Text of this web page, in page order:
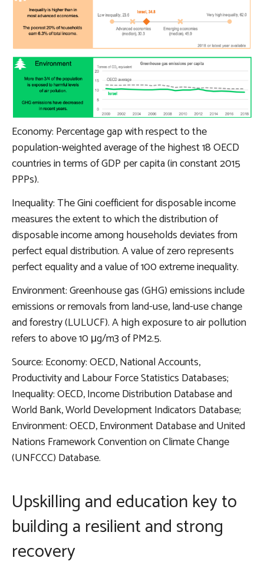
Economy: Percentage gap with respect to the
population-weighted average of the highest 18 OECD
countries in terms of GDP per capita (in constant 2015
PPPs).
Inequality: The Gini coefficient for disposable income
measures the extent to which the distribution of
disposable income among households deviates from
perfect equal distribution. A value of zero represents
perfect equality and a value of 100 extreme inequality.
Environment: Greenhouse gas (GHG) emissions include
emissions or removals from land-use, land-use change
and forestry (LULUCF). A high exposure to air pollution
refers to above 10 μg/m3 of PM2.5.
Source: Economy: OECD, National Accounts,
Productivity and Labour Force Statistics Databases;
Inequality: OECD, Income Distribution Database and
World Bank, World Development Indicators Database;
Environment: OECD, Environment Database and United
Nations Framework Convention on Climate Change
(UNFCCC) Database.
Upskilling and education key to
building a resilient and strong
recovery